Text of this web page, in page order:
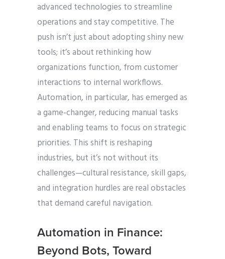
advanced technologies to streamline
operations and stay competitive. The
push isn’t just about adopting shiny new
tools; it’s about rethinking how
organizations function, from customer
interactions to internal workflows.
Automation, in particular, has emerged as
a game-changer, reducing manual tasks
and enabling teams to focus on strategic
priorities. This shift is reshaping
industries, but it’s not without its
challenges—cultural resistance, skill gaps,
and integration hurdles are real obstacles
that demand careful navigation.
Automation in Finance:
Beyond Bots, Toward